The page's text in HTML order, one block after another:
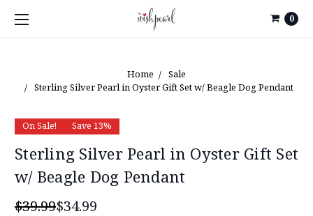
0
Home
Sale
Sterling Silver Pearl in Oyster Gift Set w/ Beagle Dog Pendant
On Sale! Save 13%
Sterling Silver Pearl in Oyster Gift Set
w/ Beagle Dog Pendant
$39.99$34.99